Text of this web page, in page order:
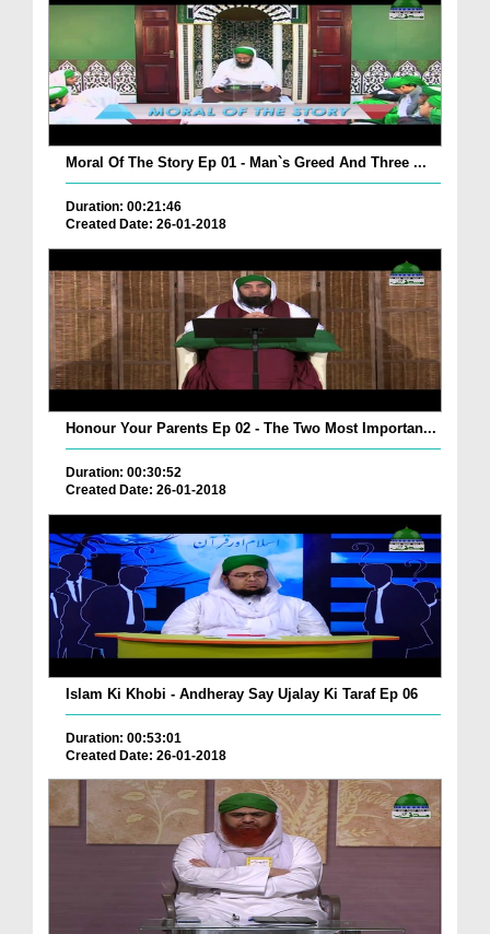
Moral Of The Story Ep 01 - Man`s Greed And Three ...
Duration: 00:21:46
Created Date: 26-01-2018
Honour Your Parents Ep 02 - The Two Most Importan...
Duration: 00:30:52
Created Date: 26-01-2018
Islam Ki Khobi - Andheray Say Ujalay Ki Taraf Ep 06
Duration: 00:53:01
Created Date: 26-01-2018